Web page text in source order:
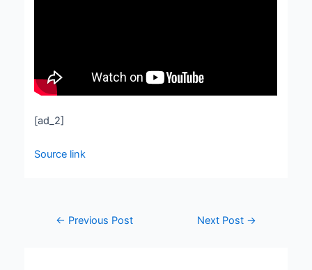
[ad_2]
Source link
← Previous Post Next Post →